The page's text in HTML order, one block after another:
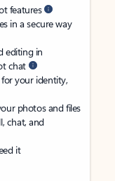
features
in a secure way
editing in
chat
your identity,
photos and files
chat, and
it